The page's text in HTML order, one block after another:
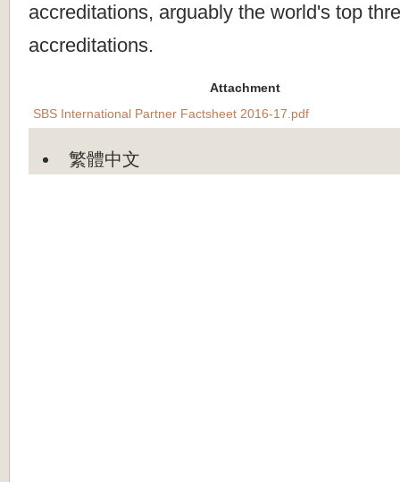
accreditations, arguably the world's top
accreditations.
Attachment
SBS International Partner Factsheet 2016-17.pdf
繁體中文